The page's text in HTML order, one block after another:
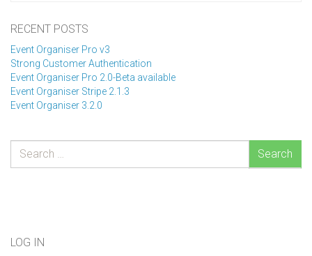
RECENT POSTS
Event Organiser Pro v3
Strong Customer Authentication
Event Organiser Pro 2.0-Beta available
Event Organiser Stripe 2.1.3
Event Organiser 3.2.0
Search
LOG IN